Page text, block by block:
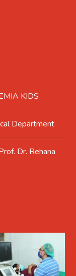
KIDS
Department
Dr. Rehana